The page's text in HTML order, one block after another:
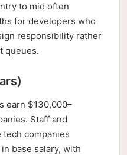
to mid often
for developers who
responsibility rather
queues.
earn $130,000–
Staff and
companies
base salary, with